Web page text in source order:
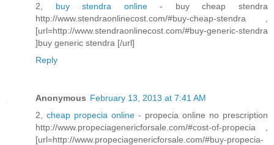
2, buy stendra online- buy cheap stendra
http://www.stendraonlinecost.com/#buy-cheap-stendra ,
[url=http://www.stendraonlinecost.com/#buy-generic-stendra
]buy generic stendra [/url]
Reply
Anonymous February 13, 2013 at 7:41 AM
2, cheap propecia online - propecia online no prescription
http://www.propeciagenericforsale.com/#cost-of-propecia ,
[url=http://www.propeciagenericforsale.com/#buy-propecia-